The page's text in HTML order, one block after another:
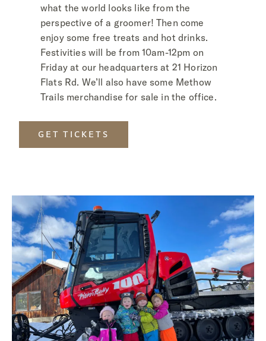
what the world looks like from the
perspective of a groomer! Then come
enjoy some free treats and hot drinks.
Festivities will be from 10am-12pm on
Friday at our headquarters at 21 Horizon
Flats Rd. We’ll also have some Methow
Trails merchandise for sale in the office.
GET TICKETS